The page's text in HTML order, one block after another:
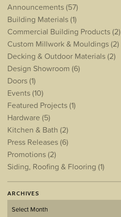
Announcements(57)
Building Materials(1)
Commercial Building Products(2)
Custom Millwork & Mouldings(2)
Decking & Outdoor Materials(2)
Design Showroom (6)
Doors(1)
Events(10)
Featured Projects(1)
Hardware (5)
Kitchen & Bath (2)
Press Releases(6)
Promotions(2)
Siding, Roofing & Flooring (1)
ARCHIVES
Archives